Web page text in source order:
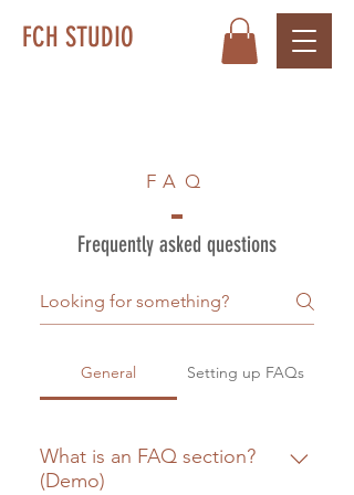
FCH STUDIO
FAQ
Frequently asked questions
General Setting up FAQs
What is an FAQ section?
(Demo)